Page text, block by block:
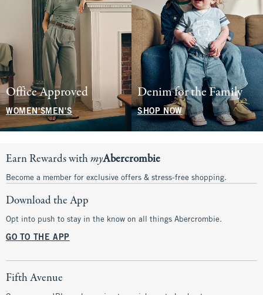
Office Approved
WOMEN'SMEN'S
Denim for the Family
SHOP NOW
Earn Rewards withmyAbercrombie
Become a member for exclusive offers & stress-free shopping.
Download the App
Opt into push to stay in the know on all things Abercrombie.
GO TO THE APP
Fifth Avenue